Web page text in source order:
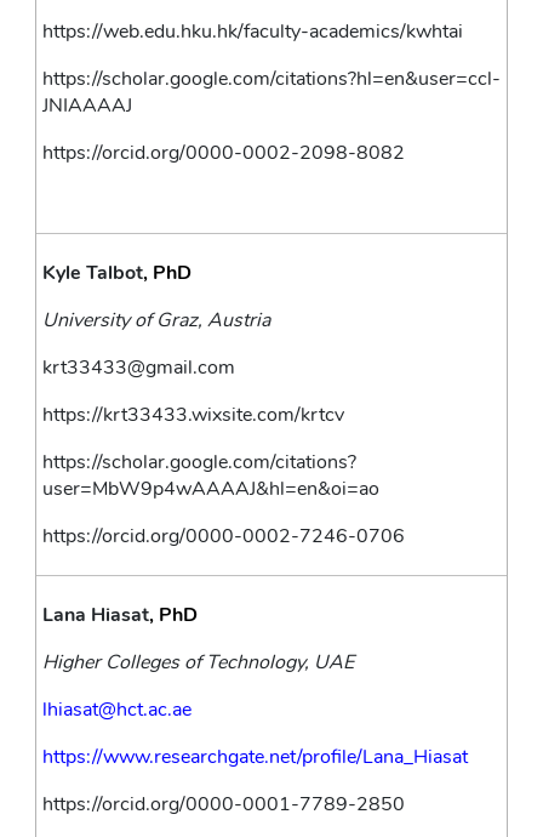
https://web.edu.hku.hk/faculty-academics/kwhtai
https://scholar.google.com/citations?hl=en&user=ccl-
JNIAAAAJ
https://orcid.org/0000-0002-2098-8082
Kyle Talbot, PhD
University of Graz, Austria
krt33433@gmail.com
https://krt33433.wixsite.com/krtcv
https://scholar.google.com/citations?
user=MbW9p4wAAAAJ&hl=en&oi=ao
https://orcid.org/0000-0002-7246-0706
Lana Hiasat, PhD
Higher Colleges of Technology, UAE
lhiasat@hct.ac.ae
https://www.researchgate.net/profile/Lana_Hiasat
https://orcid.org/0000-0001-7789-2850